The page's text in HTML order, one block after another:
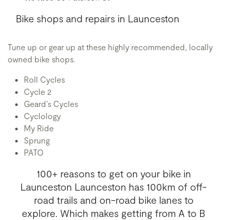
Bike shops and repairs in Launceston
Tune up or gear up at these highly recommended, locally
owned bike shops.
Roll Cycles
Cycle 2
Geard’s Cycles
Cyclology
My Ride
Sprung
PATO
100+ reasons to get on your bike in
Launceston Launceston has 100km of off-
road trails and on-road bike lanes to
explore. Which makes getting from A to B